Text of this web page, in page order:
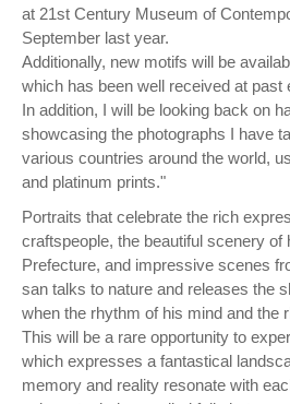
at 21st Century Museum of
September last year.
Additionally, new motifs will be
which has been well received at past
In addition, I will be looking back on
showcasing the photographs I have
various countries around the world,
and platinum prints."
Portraits that celebrate the rich
craftspeople, the beautiful scenery
Prefecture, and impressive scenes
san talks to nature and releases the
when the rhythm of his mind and the
This will be a rare opportunity to
which expresses a fantastical
memory and reality resonate with